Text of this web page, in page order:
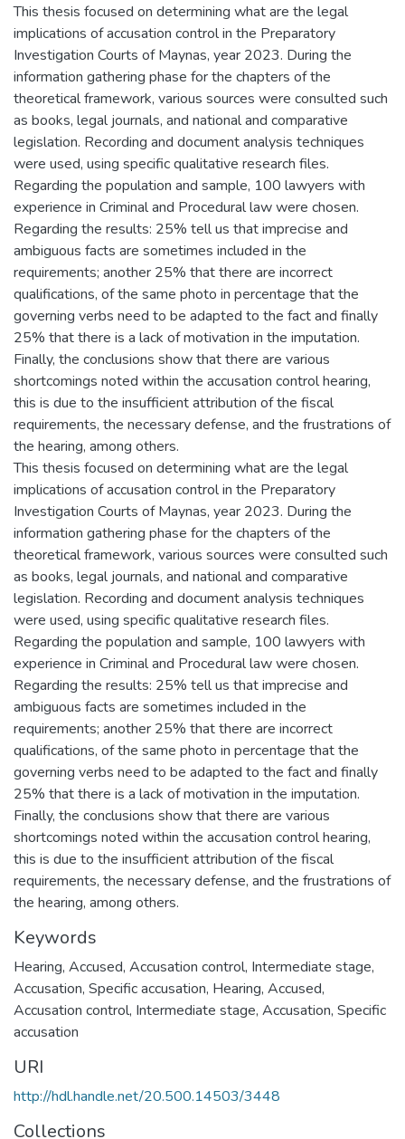
This thesis focused on determining what are the legal
implications of accusation control in the Preparatory
Investigation Courts of Maynas, year 2023. During the
information gathering phase for the chapters of the
theoretical framework, various sources were consulted such
as books, legal journals, and national and comparative
legislation. Recording and document analysis techniques
were used, using specific qualitative research files.
Regarding the population and sample, 100 lawyers with
experience in Criminal and Procedural law were chosen.
Regarding the results: 25% tell us that imprecise and
ambiguous facts are sometimes included in the
requirements; another 25% that there are incorrect
qualifications, of the same photo in percentage that the
governing verbs need to be adapted to the fact and finally
25% that there is a lack of motivation in the imputation.
Finally, the conclusions show that there are various
shortcomings noted within the accusation control hearing,
this is due to the insufficient attribution of the fiscal
requirements, the necessary defense, and the frustrations of
the hearing, among others.
This thesis focused on determining what are the legal
implications of accusation control in the Preparatory
Investigation Courts of Maynas, year 2023. During the
information gathering phase for the chapters of the
theoretical framework, various sources were consulted such
as books, legal journals, and national and comparative
legislation. Recording and document analysis techniques
were used, using specific qualitative research files.
Regarding the population and sample, 100 lawyers with
experience in Criminal and Procedural law were chosen.
Regarding the results: 25% tell us that imprecise and
ambiguous facts are sometimes included in the
requirements; another 25% that there are incorrect
qualifications, of the same photo in percentage that the
governing verbs need to be adapted to the fact and finally
25% that there is a lack of motivation in the imputation.
Finally, the conclusions show that there are various
shortcomings noted within the accusation control hearing,
this is due to the insufficient attribution of the fiscal
requirements, the necessary defense, and the frustrations of
the hearing, among others.
Keywords
Hearing, Accused, Accusation control, Intermediate stage,
Accusation, Specific accusation, Hearing, Accused,
Accusation control, Intermediate stage, Accusation, Specific
accusation
URI
http://hdl.handle.net/20.500.14503/3448
Collections